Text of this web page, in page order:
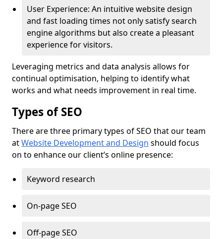
User Experience: An intuitive website design
and fast loading times not only satisfy search
engine algorithms but also create a pleasant
experience for visitors.
Leveraging metrics and data analysis allows for
continual optimisation, helping to identify what
works and what needs improvement in real time.
Types of SEO
There are three primary types of SEO that our team
atWebsite Development and Design should focus
on to enhance our client’s online presence:
Keyword research
On-page SEO
Off-page SEO